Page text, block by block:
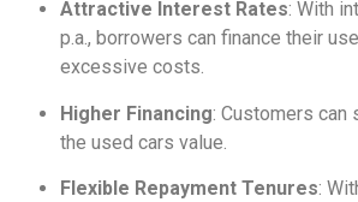
Attractive Interest Rates: With
p.a., borrowers can finance their
excessive costs.
Higher Financing: Customers can
the used cars value.
Flexible Repayment Tenures: